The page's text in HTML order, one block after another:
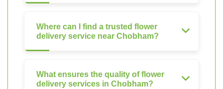
Where can I find a trusted flower
delivery service near Chobham?
What ensures the quality of flower
delivery services in Chobham?